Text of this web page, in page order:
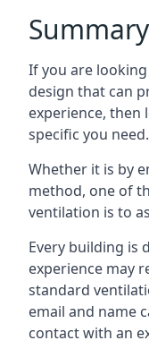
Summary
If you are
design that can
experience, then
specific you need.
Whether it is by
method, one of
ventilation is to
Every building is
experience may
standard
email and name
contact with an